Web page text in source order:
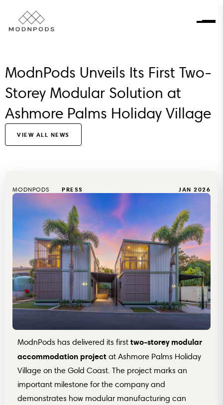
ModnPods Unveils Its First Two-
Storey Modular Solution at
Ashmore Palms Holiday Village
VIEW ALL NEWS
MODNPODS PRESS JAN 2026
ModnPods has delivered its first two-storey modular
accommodation project at Ashmore Palms Holiday
Village on the Gold Coast. The project marks an
important milestone for the company and
demonstrates how modular manufacturing can